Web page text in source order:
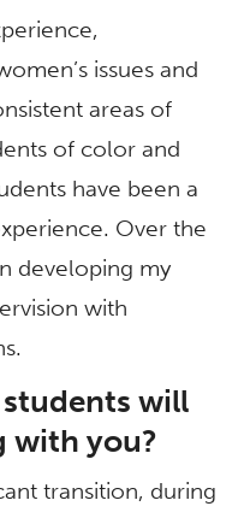
issues and
areas of
of color and
have been a
Over the
developing my
with
will
with you?
transition, during